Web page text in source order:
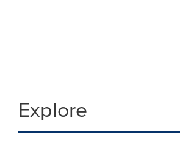
Explore